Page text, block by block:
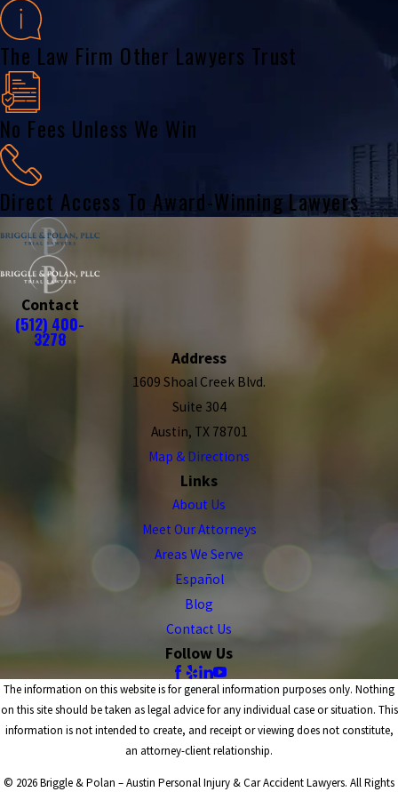
The Law Firm Other Lawyers Trust
No Fees Unless We Win
Direct Access To Award-Winning Lawyers
Contact
(512) 400-
3278
Address
1609 Shoal Creek Blvd.
Suite 304
Austin, TX 78701
Map & Directions
Links
About Us
Meet Our Attorneys
Areas We Serve
Español
Blog
Contact Us
Follow Us
The information on this website is for general information purposes only. Nothing
on this site should be taken as legal advice for any individual case or situation. This
information is not intended to create, and receipt or viewing does not constitute,
an attorney-client relationship.
© 2026 Briggle & Polan – Austin Personal Injury & Car Accident Lawyers. All Rights